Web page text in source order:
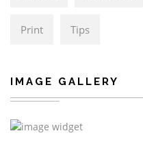
Print Tips
IMAGE GALLERY